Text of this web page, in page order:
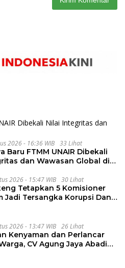
2026 - 16:36 WIB 33 Lihat
Baru FTMM UNAIR Dibekali
dan Wawasan Global di
2026 - 15:47 WIB 30 Lihat
Tetapkan 5 Komisioner
Jadi Tersangka Korupsi Dana
2026 - 13:47 WIB 26 Lihat
Kenyaman dan Perlancar
CV Agung Jaya Abadi